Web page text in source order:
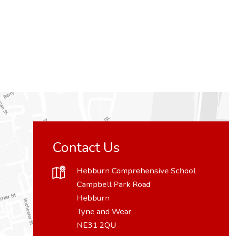
Contact Us
Hebburn Comprehensive School
Campbell Park Road
Hebburn
Tyne and Wear
NE31 2QU